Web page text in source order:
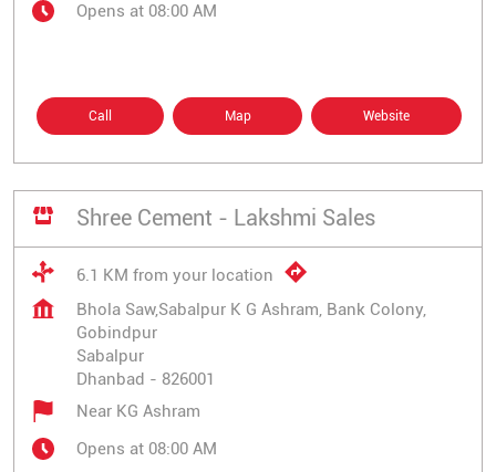
Opens at 08:00 AM
Call Map Website
Shree Cement - Lakshmi Sales
6.1 KM from your location
Bhola Saw,Sabalpur K G Ashram, Bank Colony,
Gobindpur
Sabalpur
Dhanbad - 826001
Near KG Ashram
Opens at 08:00 AM